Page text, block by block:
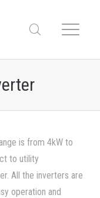
is from 4kW to
to utility
All the inverters are
operation and